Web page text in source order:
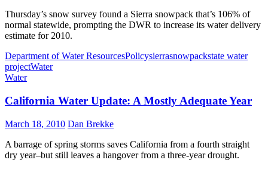
Thursday’s snow survey found a Sierra snowpack that’s 106% of
normal statewide, prompting the DWR to increase its water delivery
estimate for 2010.
Department of Water ResourcesPolicysierrasnowpackstate water
projectWater
Water
California Water Update: A Mostly Adequate Year
March 18, 2010 Dan Brekke
A barrage of spring storms saves California from a fourth straight
dry year–but still leaves a hangover from a three-year drought.